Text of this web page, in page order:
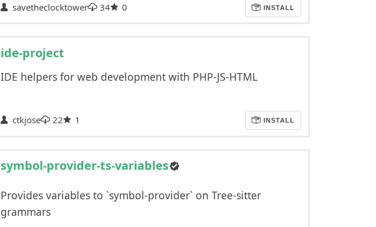
savetheclocktower 34 0 INSTALL
ide-project
IDE helpers for web development with PHP-JS-HTML
ctkjose 22 1 INSTALL
symbol-provider-ts-variables
Provides variables to `symbol-provider` on Tree-sitter
grammars